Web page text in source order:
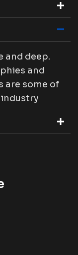
and deep.
and
are some of